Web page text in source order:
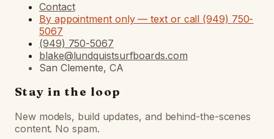
Contact
By appointment only — text or call (949) 750-
5067
(949) 750-5067
blake@lundquistsurfboards.com
San Clemente, CA
Stay in the loop
New models, build updates, and behind-the-scenes
content. No spam.